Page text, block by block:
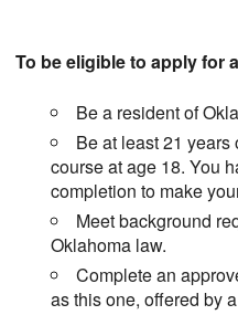
To be eligible to apply for
Be a resident of
Be at least 21 years
course at age 18. You
completion to make
Meet background
Oklahoma law.
Complete an
as this one, offered by